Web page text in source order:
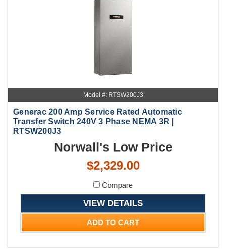
Model #: RTSW200J3
Generac 200 Amp Service Rated Automatic
Transfer Switch 240V 3 Phase NEMA 3R |
RTSW200J3
Norwall's Low Price
$2,329.00
Compare
VIEW DETAILS
ADD TO CART